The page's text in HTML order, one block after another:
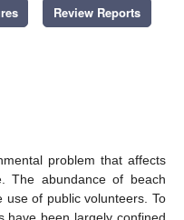
Review Reports
problem that affects
The abundance of beach
of public volunteers. To